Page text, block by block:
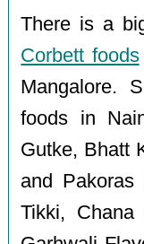
There is a
Corbett foods
Mangalore.
foods in
Gutke, Bhatt
and Pakoras
Tikki, Chana